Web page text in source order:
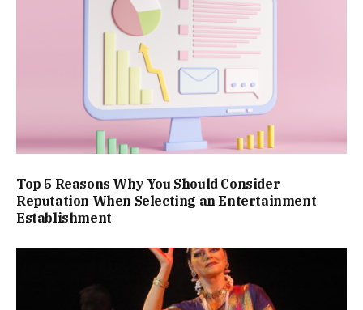
Top 5 Reasons Why You Should Consider
Reputation When Selecting an Entertainment
Establishment